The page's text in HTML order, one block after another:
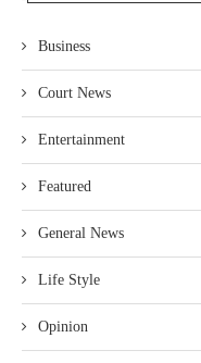
Business
Court News
Entertainment
Featured
General News
Life Style
Opinion